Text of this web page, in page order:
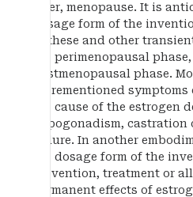
after, menopause. It is
dosage form of the
to these and other
the perimenopausal
postmenopausal phase.
aforementioned
the cause of the estrogen
hypogonadism,
failure. In another
the dosage form of the
prevention, treatment or
permanent effects of